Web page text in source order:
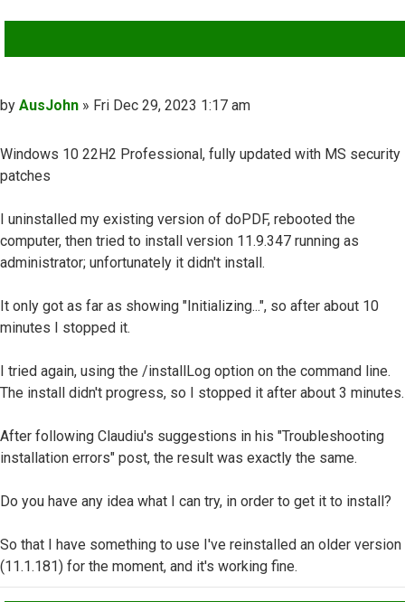
Post
by AusJohn » Fri Dec 29, 2023 1:17 am
Windows 10 22H2 Professional, fully updated with MS security
patches
I uninstalled my existing version of doPDF, rebooted the
computer, then tried to install version 11.9.347 running as
administrator; unfortunately it didn't install.
It only got as far as showing "Initializing...", so after about 10
minutes I stopped it.
I tried again, using the /installLog option on the command line.
The install didn't progress, so I stopped it after about 3 minutes.
After following Claudiu's suggestions in his "Troubleshooting
installation errors" post, the result was exactly the same.
Do you have any idea what I can try, in order to get it to install?
So that I have something to use I've reinstalled an older version
(11.1.181) for the moment, and it's working fine.
Top